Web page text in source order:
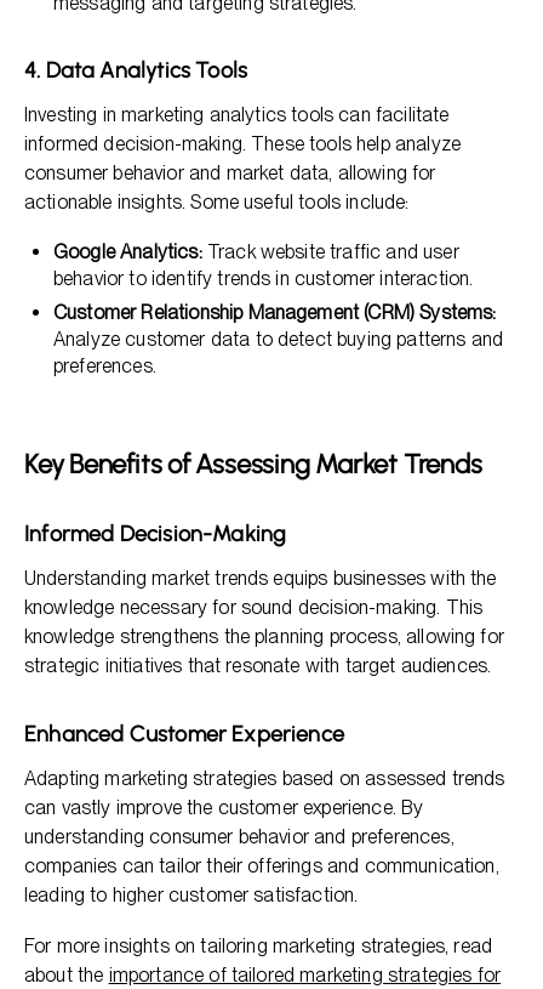
4. Data Analytics Tools
Investing in marketing analytics tools can facilitate
informed decision-making. These tools help analyze
consumer behavior and market data, allowing for
actionable insights. Some useful tools include:
Google Analytics:Track website traffic and user
behavior to identify trends in customer interaction.
Customer Relationship Management (CRM) Systems:
Analyze customer data to detect buying patterns and
preferences.
Key Benefits of Assessing Market Trends
Informed Decision-Making
Understanding market trends equips businesses with the
knowledge necessary for sound decision-making. This
knowledge strengthens the planning process, allowing for
strategic initiatives that resonate with target audiences.
Enhanced Customer Experience
Adapting marketing strategies based on assessed trends
can vastly improve the customer experience. By
understanding consumer behavior and preferences,
companies can tailor their offerings and communication,
leading to higher customer satisfaction.
For more insights on tailoring marketing strategies, read
about the importance of tailored marketing strategies for